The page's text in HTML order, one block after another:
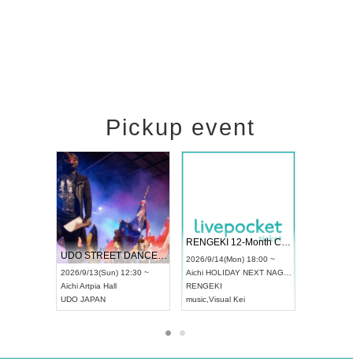
Pickup event
UDO STREET DANCE WORLD CHAMPIONSHIP JAPAN 2026
2026/9/13(Sun) 12:30 ~
Artpia Hall
RENGEKI 12-Month Consecutive ONE MAN TOUR "Seisei Ruten" -Sep. Edition -
2026/9/14(Mon) 18:00 ~
Aichi
HOLIDAY NEXT NAGOYA
Visual Kei
Dream Festival
2026/9/19(Sat) 12:30 ~
Tokyo